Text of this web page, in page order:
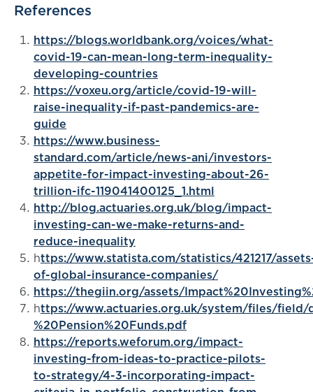
References
https://blogs.worldbank.org/voices/what-
covid-19-can-mean-long-term-inequality-
developing-countries
https://voxeu.org/article/covid-19-will-
raise-inequality-if-past-pandemics-are-
guide
https://www.business-
standard.com/article/news-ani/investors-
appetite-for-impact-investing-about-26-
trillion-ifc-119041400125_1.html
http://blog.actuaries.org.uk/blog/impact-
investing-can-we-make-returns-and-
reduce-inequality
https://www.statista.com/statistics/421217/
of-global-insurance-companies/
https://thegiin.org/assets/
https://www.actuaries.org.uk/system/files/
%20Pension%20Funds.pdf
https://reports.weforum.org/impact-
investing-from-ideas-to-practice-pilots-
to-strategy/4-3-incorporating-impact-